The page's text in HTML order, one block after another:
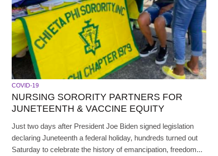
COVID-19
NURSING SORORITY PARTNERS FOR
JUNETEENTH & VACCINE EQUITY
Just two days after President Joe Biden signed legislation
declaring Juneteenth a federal holiday, hundreds turned out
Saturday to celebrate the history of emancipation, freedom...